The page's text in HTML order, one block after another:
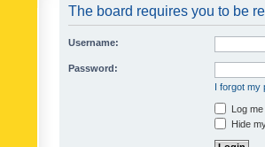
The board requires you to be
Username:
Password:
I forgot my
Log
Hide